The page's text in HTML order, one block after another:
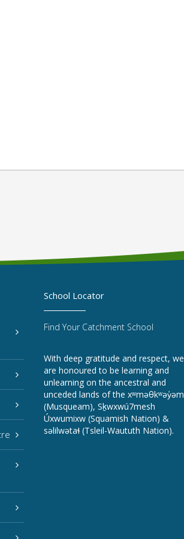
School Locator
Find Your Catchment School
With deep gratitude and respect, we
are honoured to be learning and
unlearning on the ancestral and
unceded lands of the xʷməθkʷəy̓əm
(Musqueam), Sḵwxwú7mesh
Úxwumixw (Squamish Nation) &
səlilwətaɬ (Tsleil-Waututh Nation).